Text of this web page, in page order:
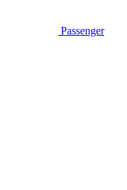
Passenger